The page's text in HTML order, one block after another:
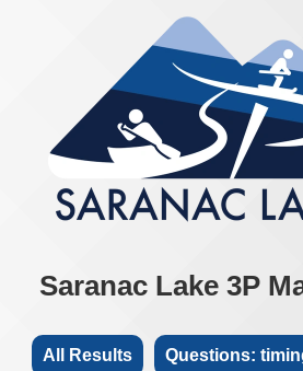
Saranac Lake 3P
All Results Questions: